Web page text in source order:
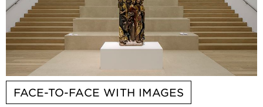
FACE-TO-FACE WITH IMAGES